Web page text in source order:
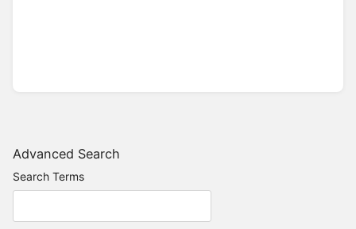
Advanced Search
Search Terms